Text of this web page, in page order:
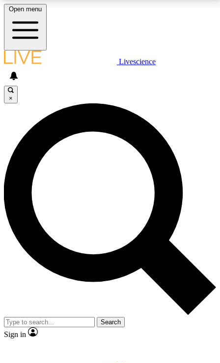
LIVE SCIENCE PLUS
JOIN FREE
LIVE SCIENCE PRO
Unlimited access to our exclusive features, expert analysis and in-depth
interviews, all ad-free
No ads, ever
Exclusive, original
reporting
video
Member-only features
Open menu
Livescience
×
Search
Sign in